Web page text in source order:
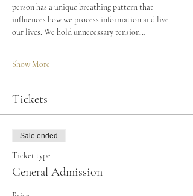
person has a unique breathing pattern that
influences how we process information and live
our lives. We hold unnecessary tension…
Show More
Tickets
Sale ended
Ticket type
General Admission